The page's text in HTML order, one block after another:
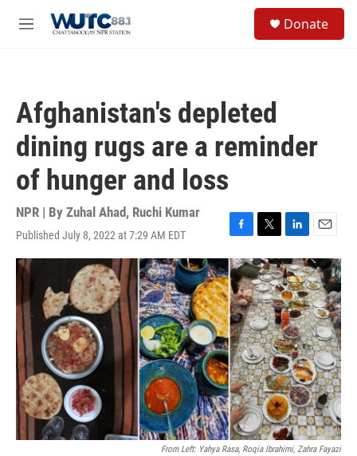
M
Donate
Afghanistan's depleted
dining rugs are a reminder
of hunger and loss
NPR | By Zuhal Ahad, Ruchi Kumar
Published July 8, 2022 at 7:29 AM EDT
F
a
c
e
b
o
o
k
T
w
i
t
t
e
r
L
i
n
k
e
d
I
n
E
m
a
i
l
From Left: Yahya Rasa, Roqia Ibrahimi, Zahra Fayazi